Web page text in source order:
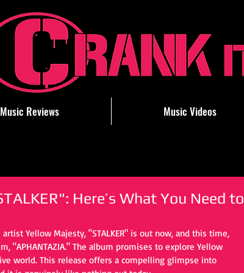
Music Reviews Music Videos
Here’s What You Need to
Yellow Majesty, "STALKER" is out now, and this time,
"APHANTAZIA." The album promises to explore Yellow
world. This release offers a compelling glimpse into